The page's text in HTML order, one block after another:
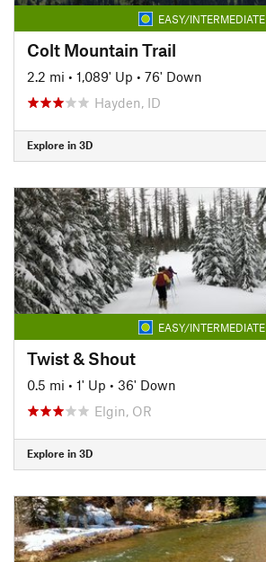
EASY/INTERMEDIATE
Colt Mountain Trail
2.2 mi • 1,089' Up • 76' Down
Hayden, ID
Explore in 3D
EASY/INTERMEDIATE
Twist & Shout
0.5 mi • 1' Up • 36' Down
Elgin, OR
Explore in 3D